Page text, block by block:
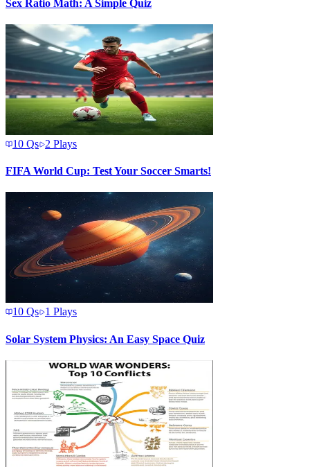
Sex Ratio Math: A Simple Quiz
10 Qs 2 Plays
FIFA World Cup: Test Your Soccer Smarts!
10 Qs 1 Plays
Solar System Physics: An Easy Space Quiz